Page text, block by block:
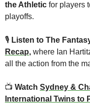
the Athletic for players
playoffs.
🎙 Listen to The
Recap, where Ian
all the action from the
📺 Watch Sydney &
International Twins to